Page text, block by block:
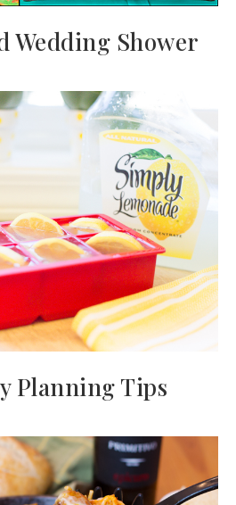
Wedding Shower
Planning Tips